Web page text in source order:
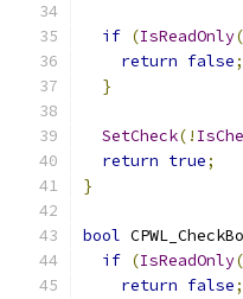
if (IsReadOnly
return false;
}
SetCheck(!
return true;
}
bool
if (IsReadOnly
return false;